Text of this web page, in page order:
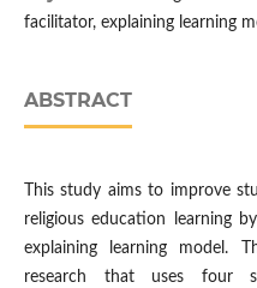
facilitator, explaining learning
ABSTRACT
This study aims to improve
religious education learning
explaining learning model.
research that uses four